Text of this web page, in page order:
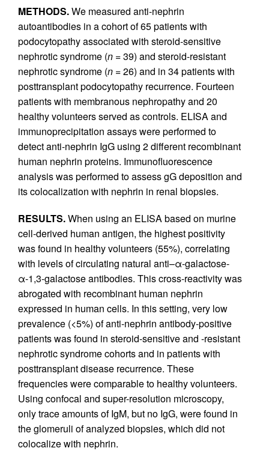
METHODS.We measured anti-nephrin
autoantibodies in a cohort of 65 patients with
podocytopathy associated with steroid-sensitive
nephrotic syndrome (n =39) and steroid-resistant
nephrotic syndrome (n =26) and in 34 patients with
posttransplant podocytopathy recurrence. Fourteen
patients with membranous nephropathy and 20
healthy volunteers served as controls. ELISA and
immunoprecipitation assays were performed to
detect anti-nephrin IgG using 2 different recombinant
human nephrin proteins. Immunofluorescence
analysis was performed to assess gG deposition and
its colocalization with nephrin in renal biopsies.
RESULTS.When using an ELISA based on murine
cell-derived human antigen, the highest positivity
was found in healthy volunteers (55%), correlating
with levels of circulating natural anti–α-galactose-
α-1,3-galactose antibodies. This cross-reactivity was
abrogated with recombinant human nephrin
expressed in human cells. In this setting, very low
prevalence (<5%) of anti-nephrin antibody-positive
patients was found in steroid-sensitive and -resistant
nephrotic syndrome cohorts and in patients with
posttransplant disease recurrence. These
frequencies were comparable to healthy volunteers.
Using confocal and super-resolution microscopy,
only trace amounts of IgM, but no IgG, were found in
the glomeruli of analyzed biopsies, which did not
colocalize with nephrin.